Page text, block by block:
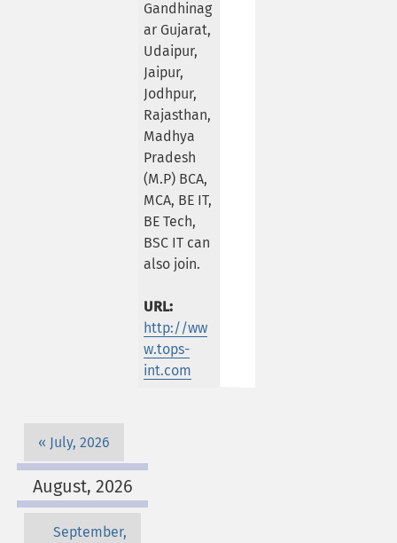
Gandhinag
ar Gujarat,
Udaipur,
Jaipur,
Jodhpur,
Rajasthan,
Madhya
Pradesh
(M.P) BCA,
MCA, BE IT,
BE Tech,
BSC IT can
also join.
URL:
http://ww
w.tops-
int.com
July, 2026
August, 2026
September,